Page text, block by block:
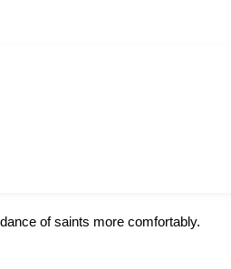
of saints more comfortably.